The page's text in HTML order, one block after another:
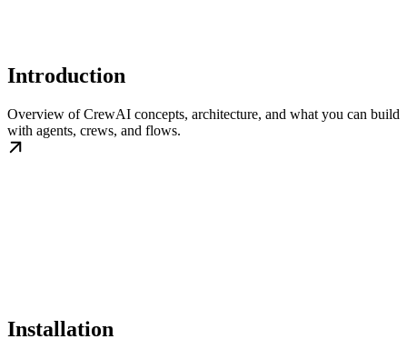
Introduction
Overview of CrewAI concepts, architecture, and what you can build
with agents, crews, and flows.
Installation